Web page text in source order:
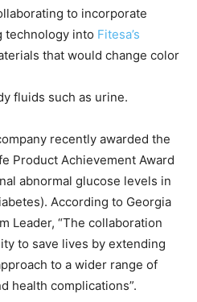
to incorporate
technology into Fitesa’s
that would change color
fluids such as urine.
recently awarded the
Product Achievement Award
abnormal glucose levels in
According to Georgia
Leader, “The collaboration
to save lives by extending
to a wider range of
health complications”.